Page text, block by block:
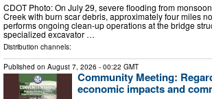
CDOT Photo: On July 29, severe flooding from
Creek with burn scar debris, approximately four miles
performs ongoing clean-up operations at the bridge
specialized excavator …
Distribution channels:
Published on August 7, 2026 - 00:22 GMT
Community Meeting:
economic impacts and